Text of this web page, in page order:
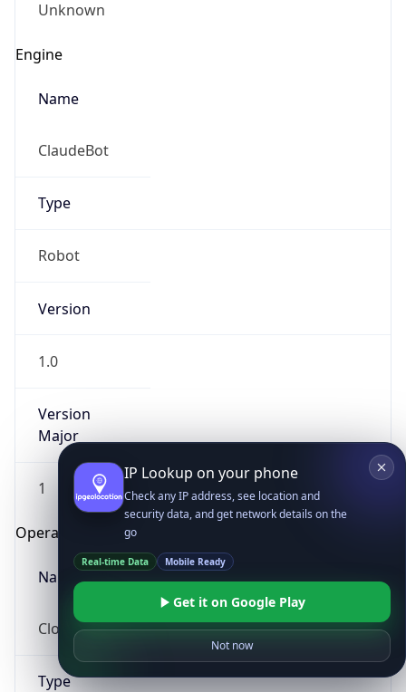
Unknown
Engine
Name
ClaudeBot
Type
Robot
Version
1.0
Version
Major
1
Operating System
Name
Cloud
Type
IP Lookup on your phone
Check any IP address, see location and
security data, and get network details on the
go
Real-time Data Mobile Ready
Get it on Google Play
Not now